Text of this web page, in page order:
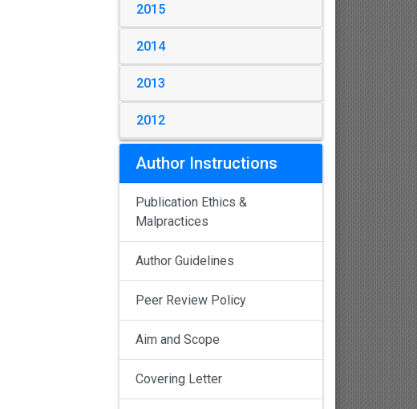
2015
2014
2013
2012
Author Instructions
Publication Ethics &
Malpractices
Author Guidelines
Peer Review Policy
Aim and Scope
Covering Letter